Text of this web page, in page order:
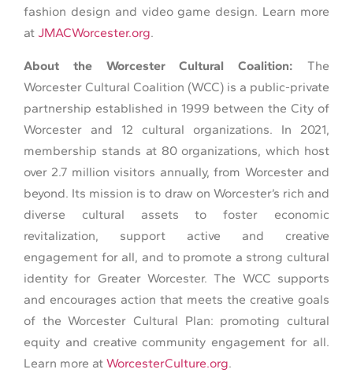
fashion design and video game design. Learn more
at JMACWorcester.org.
About the Worcester Cultural Coalition: The
Worcester Cultural Coalition (WCC) is a public-private
partnership established in 1999 between the City of
Worcester and 12 cultural organizations. In 2021,
membership stands at 80 organizations, which host
over 2.7 million visitors annually, from Worcester and
beyond. Its mission is to draw on Worcester’s rich and
diverse cultural assets to foster economic
revitalization, support active and creative
engagement for all, and to promote a strong cultural
identity for Greater Worcester. The WCC supports
and encourages action that meets the creative goals
of the Worcester Cultural Plan: promoting cultural
equity and creative community engagement for all.
Learn more at WorcesterCulture.org.